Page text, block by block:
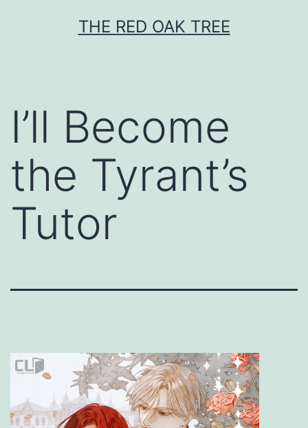
THE RED OAK TREE
I’ll Become
the Tyrant’s
Tutor